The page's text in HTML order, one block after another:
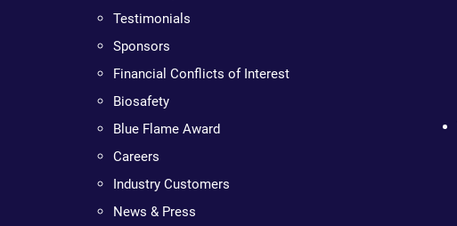
Testimonials
Sponsors
Financial Conflicts of Interest
Biosafety
Blue Flame Award
Careers
Industry Customers
News & Press